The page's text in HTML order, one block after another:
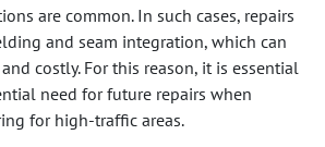
are common. In such cases, repairs
and seam integration, which can
costly. For this reason, it is essential
need for future repairs when
for high-traffic areas.